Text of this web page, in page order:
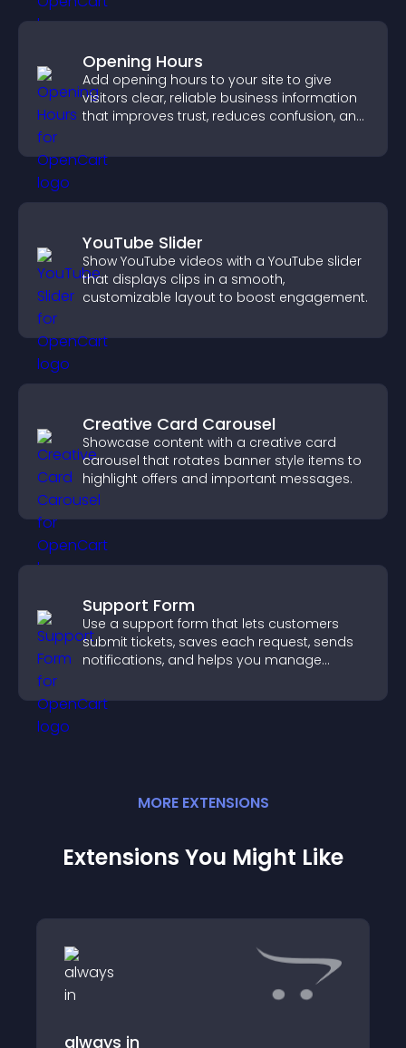
Opening Hours
Add opening hours to your site to give
visitors clear, reliable business information
that improves trust, reduces confusion, and
YouTube Slider
Show YouTube videos with a YouTube slider
that displays clips in a smooth,
customizable layout to boost engagement.
Creative Card Carousel
Showcase content with a creative card
carousel that rotates banner style items to
highlight offers and important messages.
Support Form
Use a support form that lets customers
submit tickets, saves each request, sends
notifications, and helps you manage
MORE EXTENSIONS
Extensions You Might Like
always in